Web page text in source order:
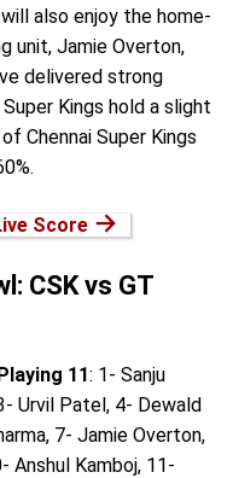
also enjoy the home-
unit, Jamie Overton,
delivered strong
Kings hold a slight
Chennai Super Kings
Score →
CSK vs GT
11: 1- Sanju
Urvil Patel, 4- Dewald
7- Jamie Overton,
Anshul Kamboj, 11-